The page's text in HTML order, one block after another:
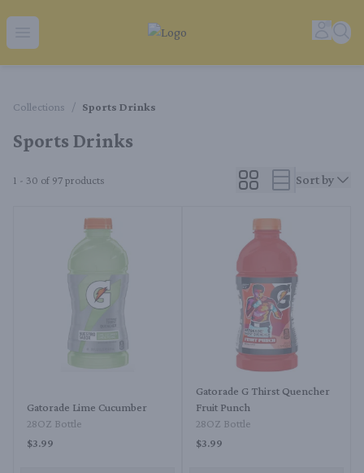
Tequila Ranch | Local Liquor Experts – Delivered to You
Collections / Sports Drinks
Sports Drinks
1 - 30 of 97products Sort by
Gatorade Lime Cucumber
28OZ Bottle
$3.99
Gatorade G Thirst Quencher
Fruit Punch
28OZ Bottle
$3.99